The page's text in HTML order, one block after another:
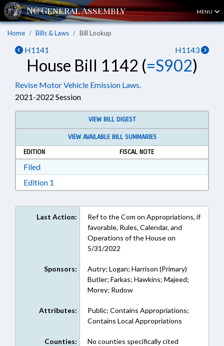
MENU
Home Bills & Laws Bill Lookup
H1141 H1143
House Bill 1142 (=S902)
Revise Motor Vehicle Emission Laws.
2021-2022 Session
VIEW BILL DIGEST
VIEW AVAILABLE BILL SUMMARIES
EDITION
FISCAL NOTE
FiledDownload Filed in RTF, Rich Text Format
Edition 1
Last Action:
Ref to the Com on Appropriations, if
favorable, Rules, Calendar, and
Operations of the House on
5/31/2022
Sponsors:
Autry; Logan; Harrison (Primary)
Butler; Farkas; Hawkins; Majeed;
Morey; Rudow
Attributes:
Public; Contains Appropriations;
Contains Local Appropriations
Counties: No counties specifically cited